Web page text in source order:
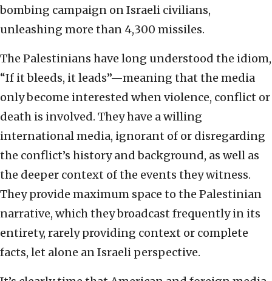
bombing campaign on Israeli civilians,
unleashing more than 4,300 missiles.
The Palestinians have long understood the idiom,
“If it bleeds, it leads”—meaning that the media
only become interested when violence, conflict or
death is involved. They have a willing
international media, ignorant of or disregarding
the conflict’s history and background, as well as
the deeper context of the events they witness.
They provide maximum space to the Palestinian
narrative, which they broadcast frequently in its
entirety, rarely providing context or complete
facts, let alone an Israeli perspective.